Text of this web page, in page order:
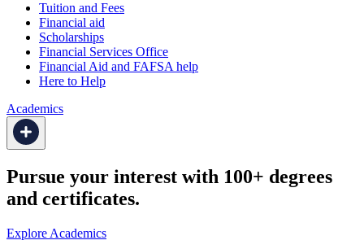
Tuition and Fees
Financial aid
Scholarships
Financial Services Office
Financial Aid and FAFSA help
Here to Help
Academics
Pursue your interest with 100+ degrees
and certificates.
Explore Academics